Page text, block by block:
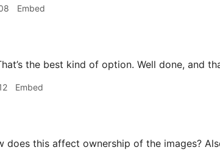
Embed
the best kind of option. Well done, and
Embed
does this affect ownership of the images?